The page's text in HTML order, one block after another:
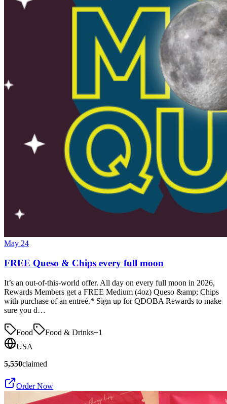
May 24
FREE Queso & Chips every full moon
It’s an out-of-this-world offer. All day on every full moon in 2026,
Rewards Members get a FREE Medium (4oz) Queso &amp; Chips
with purchase of an entreé.* Sign up for QDOBA Rewards to make
sure you d…
Food Food & Drinks+1
USA
5,550claimed
Order Now